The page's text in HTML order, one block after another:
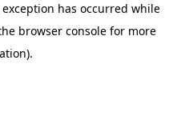
has occurred while
browser console for more